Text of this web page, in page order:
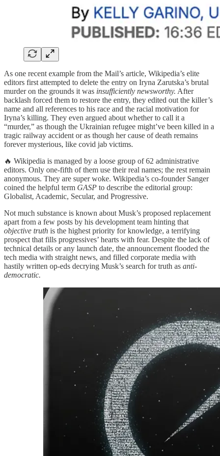
As one recent example from the Mail’s article, Wikipedia’s elite
editors first attempted to delete the entry on Iryna Zarutska’s brutal
murder on the grounds it was insufficiently newsworthy. After
backlash forced them to restore the entry, they edited out the killer’s
name and all references to his race and the racial motivation for
Iryna’s killing. They even argued about whether to call it a
“murder,” as though the Ukrainian refugee might’ve been killed in a
tragic railway accident or as though her cause of death remains
forever mysterious, like covid jab victims.
🔥 Wikipedia is managed by a loose group of 62 administrative
editors. Only one-fifth of them use their real names; the rest remain
anonymous. They are super woke. Wikipedia’s co-founder Sanger
coined the helpful term GASP to describe the editorial group:
Globalist, Academic, Secular, and Progressive.
Not much substance is known about Musk’s proposed replacement
apart from a few posts by his development team hinting that
objective truth is the highest priority for knowledge, a terrifying
prospect that fills progressives’ hearts with fear. Despite the lack of
technical details or any launch date, the announcement flooded the
tech media with straight news, and filled corporate media with
hastily written op-eds decrying Musk’s search for truth as anti-
democratic.